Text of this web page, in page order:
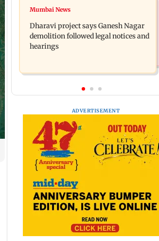
Heavy rain forecast across Delhi,
Maharashtra, Odisha and Karnataka:
IMD
Mumbai News
Dharavi project says Ganesh Nagar
demolition followed legal notices and
hearings
ADVERTISEMENT